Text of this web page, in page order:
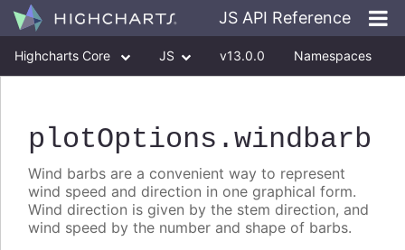
JS API Reference
Highcharts Core JS v13.0.0 Namespaces
plotOptions .windbarb
Wind barbs are a convenient way to represent
wind speed and direction in one graphical form.
Wind direction is given by the stem direction, and
wind speed by the number and shape of barbs.